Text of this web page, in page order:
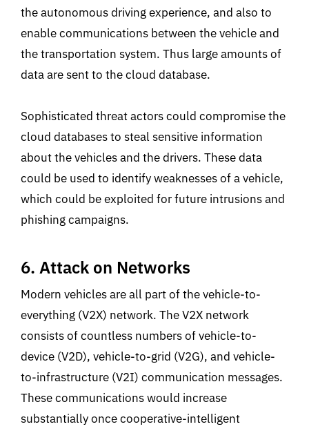
the autonomous driving experience, and also to
enable communications between the vehicle and
the transportation system. Thus large amounts of
data are sent to the cloud database.
Sophisticated threat actors could compromise the
cloud databases to steal sensitive information
about the vehicles and the drivers. These data
could be used to identify weaknesses of a vehicle,
which could be exploited for future intrusions and
phishing campaigns.
6. Attack on Networks
Modern vehicles are all part of the vehicle-to-
everything (V2X) network. The V2X network
consists of countless numbers of vehicle-to-
device (V2D), vehicle-to-grid (V2G), and vehicle-
to-infrastructure (V2I) communication messages.
These communications would increase
substantially once cooperative-intelligent